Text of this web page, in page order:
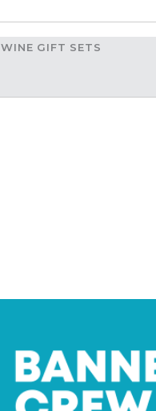
WINE GIFT SETS